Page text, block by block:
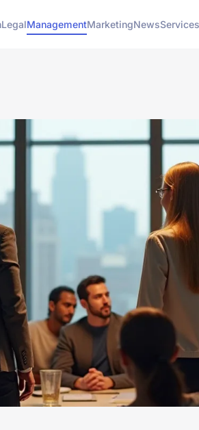
LegalManagementMarketingNewsServices